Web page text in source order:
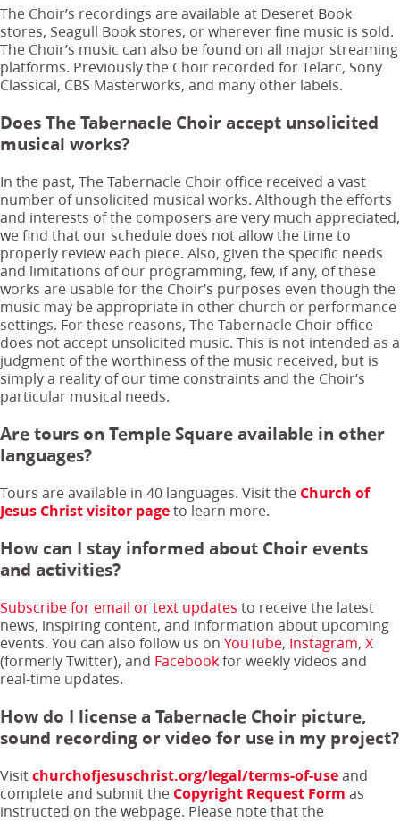
The Choir’s recordings are available at Deseret Book
stores, Seagull Book stores, or wherever fine music is sold.
The Choir’s music can also be found on all major streaming
platforms. Previously the Choir recorded for Telarc, Sony
Classical, CBS Masterworks, and many other labels.
Does The Tabernacle Choir accept unsolicited
musical works?
In the past, The Tabernacle Choir office received a vast
number of unsolicited musical works. Although the efforts
and interests of the composers are very much appreciated,
we find that our schedule does not allow the time to
properly review each piece. Also, given the specific needs
and limitations of our programming, few, if any, of these
works are usable for the Choir’s purposes even though the
music may be appropriate in other church or performance
settings. For these reasons, The Tabernacle Choir office
does not accept unsolicited music. This is not intended as a
judgment of the worthiness of the music received, but is
simply a reality of our time constraints and the Choir’s
particular musical needs.
Are tours on Temple Square available in other
languages?
Tours are available in 40 languages. Visit the Church of
Jesus Christ visitor pageto learn more.
How can I stay informed about Choir events
and activities?
Subscribe for email or text updates to receive the latest
news, inspiring content, and information about upcoming
events. You can also follow us on YouTube, Instagram, X
(formerly Twitter), and Facebookfor weekly videos and
real-time updates.
How do I license a Tabernacle Choir picture,
sound recording or video for use in my project?
Visitchurchofjesuschrist.org/legal/terms-of-useand
complete and submit the Copyright Request Form as
instructed on the webpage. Please note that the